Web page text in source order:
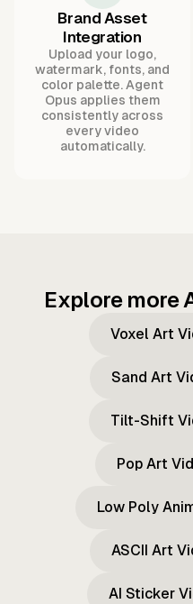
Brand Asset
Integration
Upload your logo,
watermark, fonts, and
color palette. Agent
Opus applies them
consistently across
every video
automatically.
Explore more
Voxel Art
Sand Art
Tilt-Shift
Pop Art
Low Poly
ASCII Art
AI Sticker